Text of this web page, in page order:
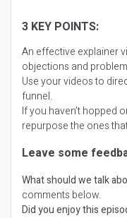
3 KEY POINTS:
An effective explainer
objections and
Use your videos to
funnel.
If you haven’t hopped
repurpose the ones
Leave some
What should we talk
comments below.
Did you enjoy this